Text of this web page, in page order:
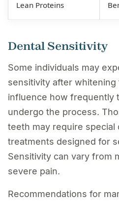
Lean Proteins
Dental Sensitivity
Some individuals may
sensitivity after
influence how frequently
undergo the process.
teeth may require special
treatments designed for
Sensitivity can vary from
severe pain.
Recommendations for